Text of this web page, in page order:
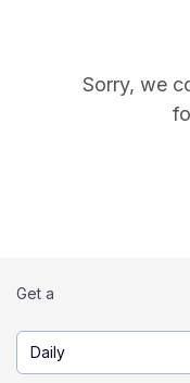
Sorry, we
Get a
Daily